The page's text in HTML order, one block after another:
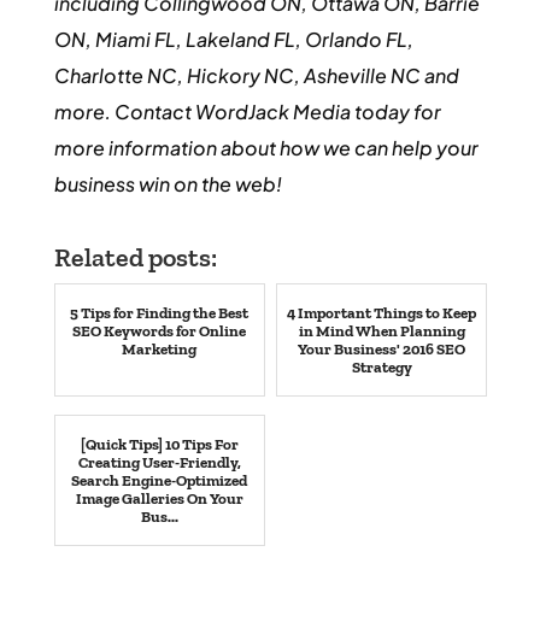
ON, Miami FL, Lakeland FL, Orlando FL,
Charlotte NC, Hickory NC, Asheville NC and
more. Contact WordJack Media today for
more information about how we can help your
business win on the web!
Related posts:
5 Tips for Finding the Best
SEO Keywords for Online
Marketing
4 Important Things to Keep
in Mind When Planning
Your Business' 2016 SEO
Strategy
[Quick Tips] 10 Tips For
Creating User-Friendly,
Search Engine-Optimized
Image Galleries On Your
Bus...